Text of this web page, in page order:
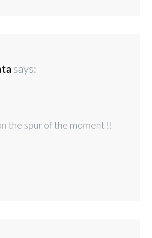
says:
the spur of the moment !!